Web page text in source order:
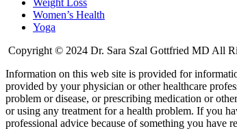
Weight Loss
Women’s Health
Yoga
Copyright © 2024 Dr. Sara Szal Gottfried MD All
Information on this web site is provided for
provided by your physician or other healthcare
problem or disease, or prescribing medication or
or using any treatment for a health problem. If you
professional advice because of something you have